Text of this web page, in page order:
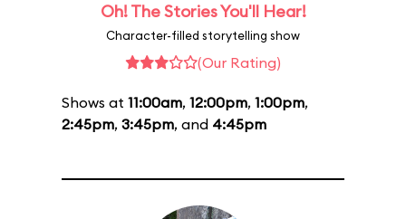
Oh! The Stories You'll Hear!
Character-filled storytelling show
(Our Rating)
Shows at 11:00am, 12:00pm, 1:00pm,
2:45pm, 3:45pm, and 4:45pm